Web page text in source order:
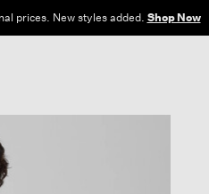
prices. New styles added. Shop Now